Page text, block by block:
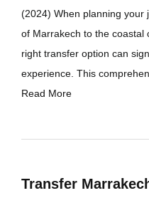
(2024) When planning your
of Marrakech to the coastal
right transfer option can
experience. This
Read More
Transfer